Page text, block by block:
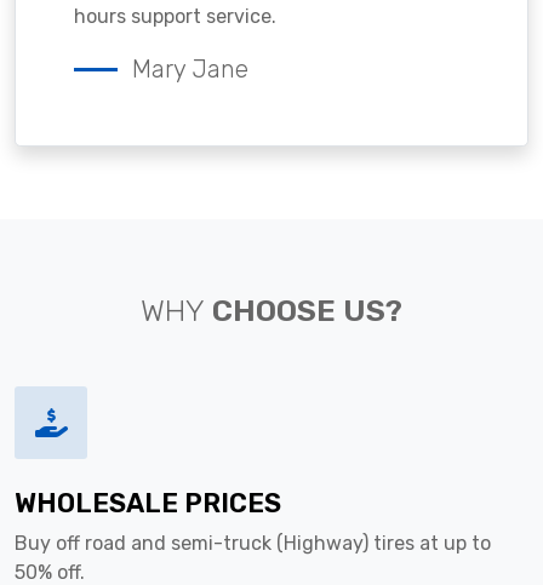
hours support service.
Mary Jane
WHY CHOOSE US?
WHOLESALE PRICES
Buy off road and semi-truck (Highway) tires at up to
50% off.